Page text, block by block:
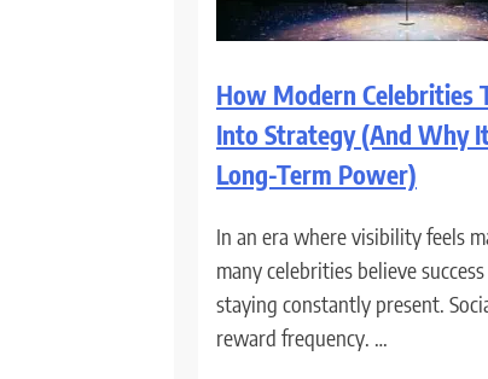
How Modern Celebrities
Into Strategy (And Why
Long-Term Power)
In an era where visibility feels
many celebrities believe
staying constantly present.
reward frequency. …